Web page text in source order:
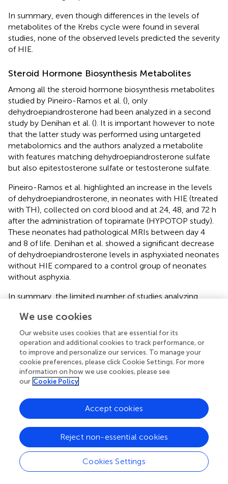
In summary, even though differences in the levels of
metabolites of the Krebs cycle were found in several
studies, none of the observed levels predicted the severity
of HIE.
Steroid Hormone Biosynthesis Metabolites
Among all the steroid hormone biosynthesis metabolites
studied by Pineiro-Ramos et al. (), only
dehydroepiandrosterone had been analyzed in a second
study by Denihan et al. (). It is important however to note
that the latter study was performed using untargeted
metabolomics and the authors analyzed a metabolite
with features matching dehydroepiandrosterone sulfate
but also epitestosterone sulfate or testosterone sulfate.
Pineiro-Ramos et al. highlighted an increase in the levels
of dehydroepiandrosterone, in neonates with HIE (treated
with TH), collected on cord blood and at 24, 48, and 72 h
after the administration of topiramate (HYPOTOP study).
These neonates had pathological MRIs between day 4
and 8 of life. Denihan et al. showed a significant decrease
of dehydroepiandrosterone levels in asphyxiated neonates
without HIE compared to a control group of neonates
without asphyxia.
In summary, the limited number of studies analyzing
findings arising from these studies, do not validate its
efficiency in differentiating neonates with HIE from
control neonates. Furthermore, to our knowledge, no
studies in animals have investigated this biomarker.
Purines and Pyrimidine Derivatives
increase in uridine levels measured on cord blood of
asphyxiated neonates with and without HIE, compared to
a control group of neonates without asphyxia. Both
studies however did not find any difference between
asphyxiated patients with HIE and those without HIE,
making the use of this metabolite less useful.
We use cookies
Our website uses cookies that are essential for its
operation and additional cookies to track performance, or
to improve and personalize our services. To manage your
cookie preferences, please click Cookie Settings. For more
information on how we use cookies, please see
our Cookie Policy
Cookies Settings
Reject non-essential cookies
Accept cookies